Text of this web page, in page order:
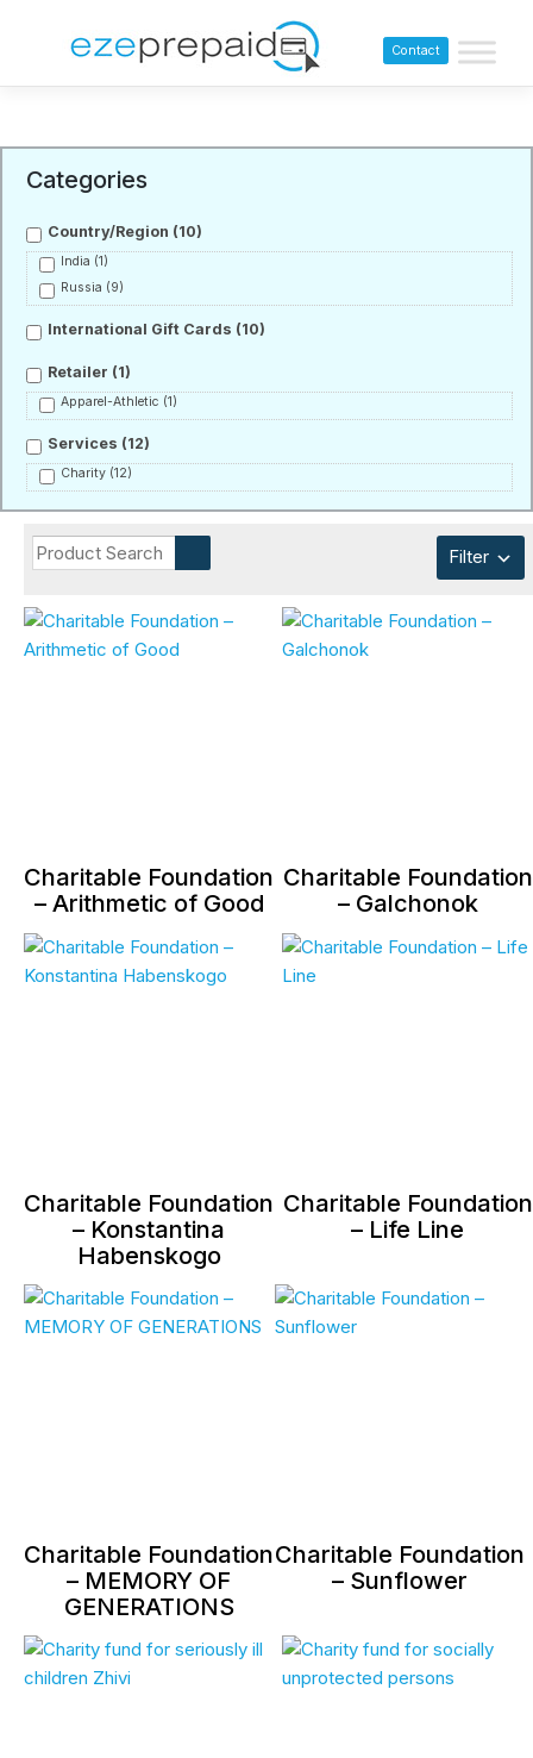
Contact
Categories
Country/Region (10)
India (1)
Russia (9)
International Gift Cards (10)
Retailer (1)
Apparel-Athletic (1)
Services (12)
Charity (12)
Filter
Charitable Foundation
– Arithmetic of Good
Charitable Foundation
– Galchonok
Charitable Foundation
– Konstantina
Habenskogo
Charitable Foundation
– Life Line
Charitable Foundation
– MEMORY OF
GENERATIONS
Charitable Foundation
– Sunflower